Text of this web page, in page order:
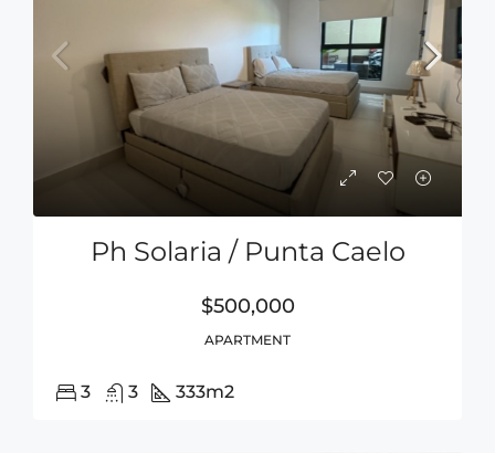
Ph Solaria / Punta Caelo
$500,000
APARTMENT
3 3 333m2